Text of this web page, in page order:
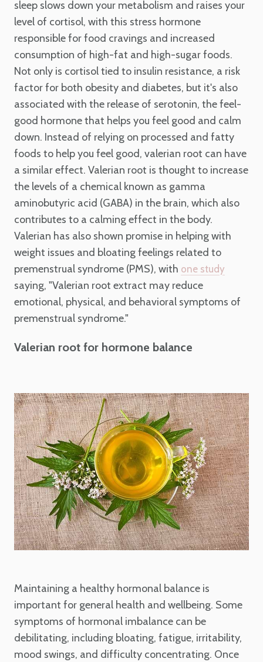
sleep slows down your metabolism and raises your
level of cortisol, with this stress hormone
responsible for food cravings and increased
consumption of high-fat and high-sugar foods.
Not only is cortisol tied to insulin resistance, a risk
factor for both obesity and diabetes, but it's also
associated with the release of serotonin, the feel-
good hormone that helps you feel good and calm
down. Instead of relying on processed and fatty
foods to help you feel good, valerian root can have
a similar effect. Valerian root is thought to increase
the levels of a chemical known as gamma
aminobutyric acid (GABA) in the brain, which also
contributes to a calming effect in the body.
Valerian has also shown promise in helping with
weight issues and bloating feelings related to
premenstrual syndrome (PMS), with one study
saying, "Valerian root extract may reduce
emotional, physical, and behavioral symptoms of
premenstrual syndrome."
Valerian root for hormone balance
Maintaining a healthy hormonal balance is
important for general health and wellbeing. Some
symptoms of hormonal imbalance can be
debilitating, including bloating, fatigue, irritability,
mood swings, and difficulty concentrating. Once